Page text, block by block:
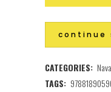
continue
CATEGORIES:
TAGS: